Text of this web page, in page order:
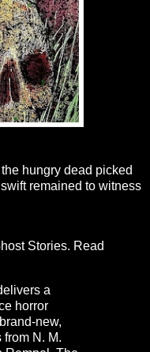
hungry dead picked
remained to witness
Stories. Read
a
horror
new,
N. M.